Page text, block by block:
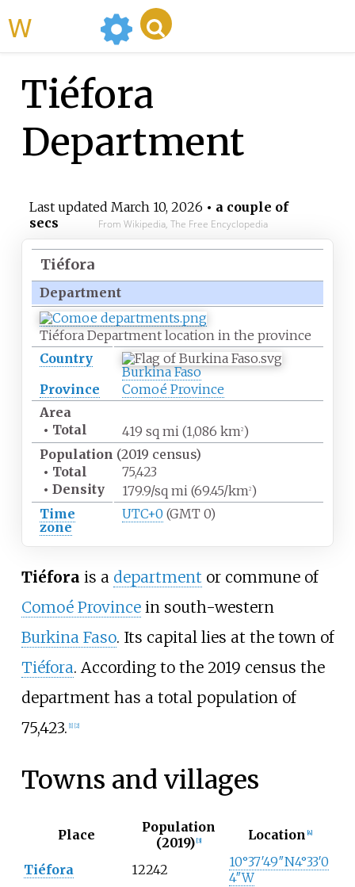
Tiéfora
Department
Last updated March 10, 2026 • a couple of
secs
From Wikipedia, The Free Encyclopedia
Tiéfora
Department
Tiéfora Department location in the province
Country
Burkina Faso
Province
Comoé Province
Area
• Total 419 sq mi (1,086 km2)
Population (2019 census)
• Total
75,423
• Density 179.9/sq mi (69.45/km2)
Time
zone
UTC+0 (GMT 0)
Tiéfora is a department or commune of
Comoé Provincein south-western
Burkina Faso. Its capital lies at the town of
Tiéfora. According to the 2019 census the
department has a total population of
75,423. 1] 2]
Towns and villages
Place
Population
(2019) 3] Location 4]
Tiéfora 12242 10°37′49″N4°33′0
4″W